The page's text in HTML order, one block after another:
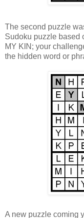
The second puzzle
Sudoku puzzle based
MY KIN; your
the hidden word or
A new puzzle coming